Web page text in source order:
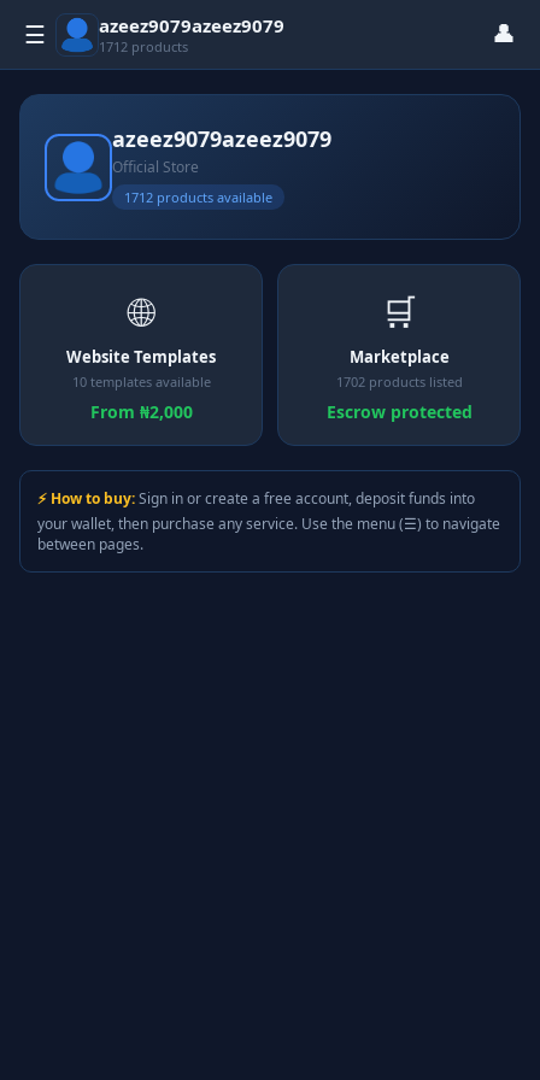
☰ azeez9079azeez9079
1712 products 👤
azeez9079azeez9079
Official Store
1712 products available
🌐
Website Templates
10 templates available
From ₦2,000
🛒
Marketplace
1702 products listed
Escrow protected
⚡ How to buy:Sign in or create a free account, deposit funds into
your wallet, then purchase any service. Use the menu (☰) to navigate
between pages.